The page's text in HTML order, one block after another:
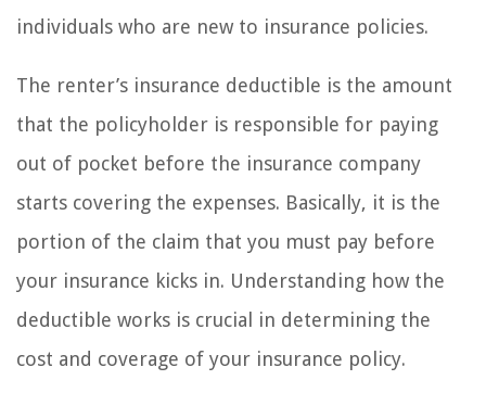
individuals who are new to insurance policies.
The renter’s insurance deductible is the amount
that the policyholder is responsible for paying
out of pocket before the insurance company
starts covering the expenses. Basically, it is the
portion of the claim that you must pay before
your insurance kicks in. Understanding how the
deductible works is crucial in determining the
cost and coverage of your insurance policy.